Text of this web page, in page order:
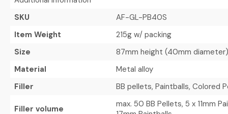
SKU
AF-GL-PB40S
Item Weight
215g w/ packing
Size
87mm height (40mm diameter)
Material
Metal alloy
Filler
BB pellets, Paintballs, Colored
Filler volume
max. 50 BB Pellets, 5 x 11mm